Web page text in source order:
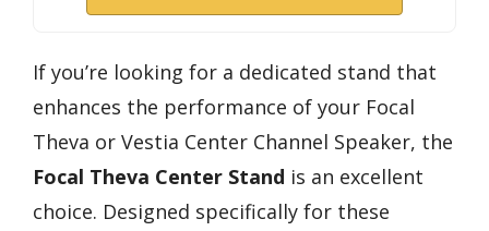
If you’re looking for a dedicated stand that
enhances the performance of your Focal
Theva or Vestia Center Channel Speaker, the
Focal Theva Center Stand is an excellent
choice. Designed specifically for these